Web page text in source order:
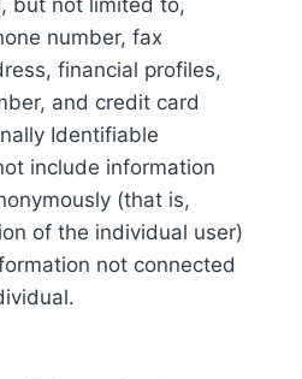
but not limited to,
number, fax
financial profiles,
and credit card
Identifiable
include information
(that is,
of the individual user)
not connected